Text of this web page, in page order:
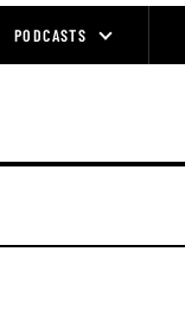
PODCASTS